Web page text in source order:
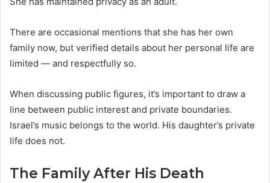
There are occasional mentions that she has her own
family now, but verified details about her personal life are
limited — and respectfully so.
When discussing public figures, it’s important to draw a
line between public interest and private boundaries.
Israel’s music belongs to the world. His daughter’s private
life does not.
The Family After His Death